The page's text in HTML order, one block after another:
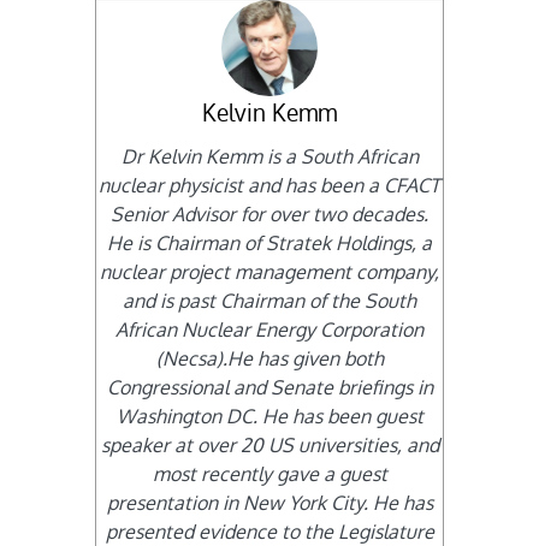
Kelvin Kemm
Dr Kelvin Kemm is a South African
nuclear physicist and has been a CFACT
Senior Advisor for over two decades.
He is Chairman of Stratek Holdings, a
nuclear project management company,
and is past Chairman of the South
African Nuclear Energy Corporation
(Necsa).He has given both
Congressional and Senate briefings in
Washington DC. He has been guest
speaker at over 20 US universities, and
most recently gave a guest
presentation in New York City. He has
presented evidence to the Legislature